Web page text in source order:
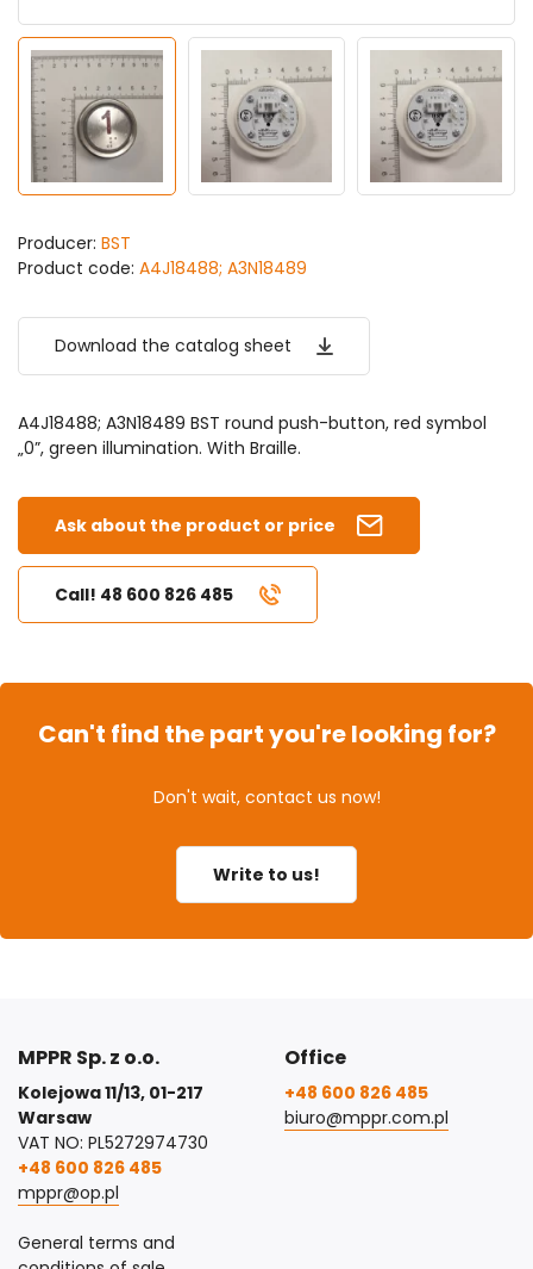
Producer: BST
Product code: A4J18488; A3N18489
Download the catalog sheet
A4J18488; A3N18489 BST round push-button, red symbol
„0”, green illumination. With Braille.
Ask about the product or price
Call! 48 600 826 485
Can't find the part you're looking for?
Don't wait, contact us now!
Write to us!
MPPR Sp. z o.o.
Kolejowa 11/13, 01-217
Warsaw
VAT NO: PL5272974730
+48 600 826 485
mppr@op.pl
General terms and
Office
+48 600 826 485
biuro@mppr.com.pl